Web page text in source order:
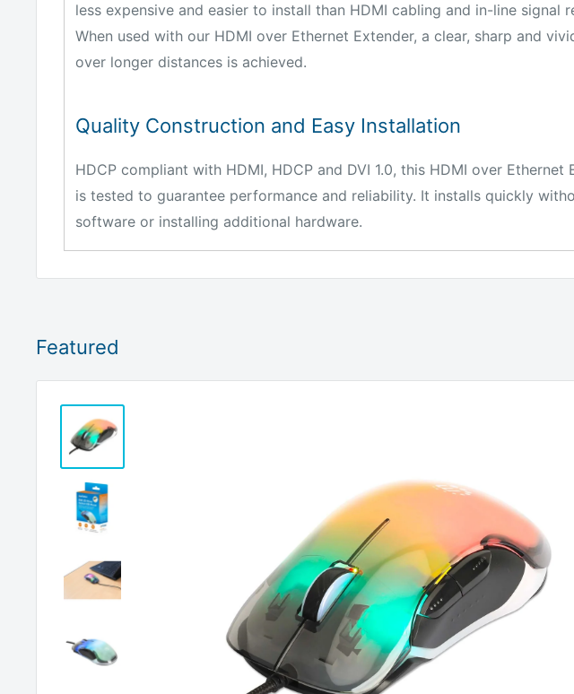
less expensive and easier to install than HDMI cabling and in-line signal
When used with our HDMI over Ethernet Extender, a clear, sharp and
over longer distances is achieved.
Quality Construction and Easy Installation
HDCP compliant with HDMI, HDCP and DVI 1.0, this HDMI over Ethernet
is tested to guarantee performance and reliability. It installs quickly
software or installing additional hardware.
Featured